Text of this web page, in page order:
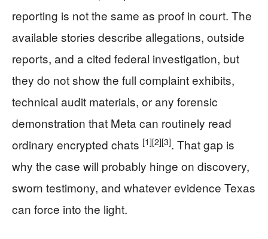
reporting is not the same as proof in court. The
available stories describe allegations, outside
reports, and a cited federal investigation, but
they do not show the full complaint exhibits,
technical audit materials, or any forensic
demonstration that Meta can routinely read
ordinary encrypted chats [1][2][3]. That gap is
why the case will probably hinge on discovery,
sworn testimony, and whatever evidence Texas
can force into the light.